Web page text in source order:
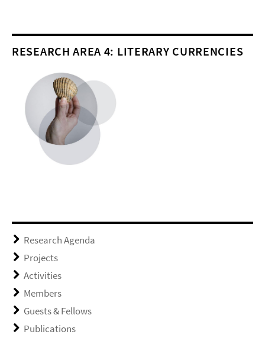
RESEARCH AREA 4: LITERARY CURRENCIES
Research Agenda
Projects
Activities
Members
Guests & Fellows
Publications